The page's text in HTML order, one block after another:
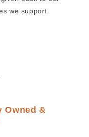
we support.
Owned &